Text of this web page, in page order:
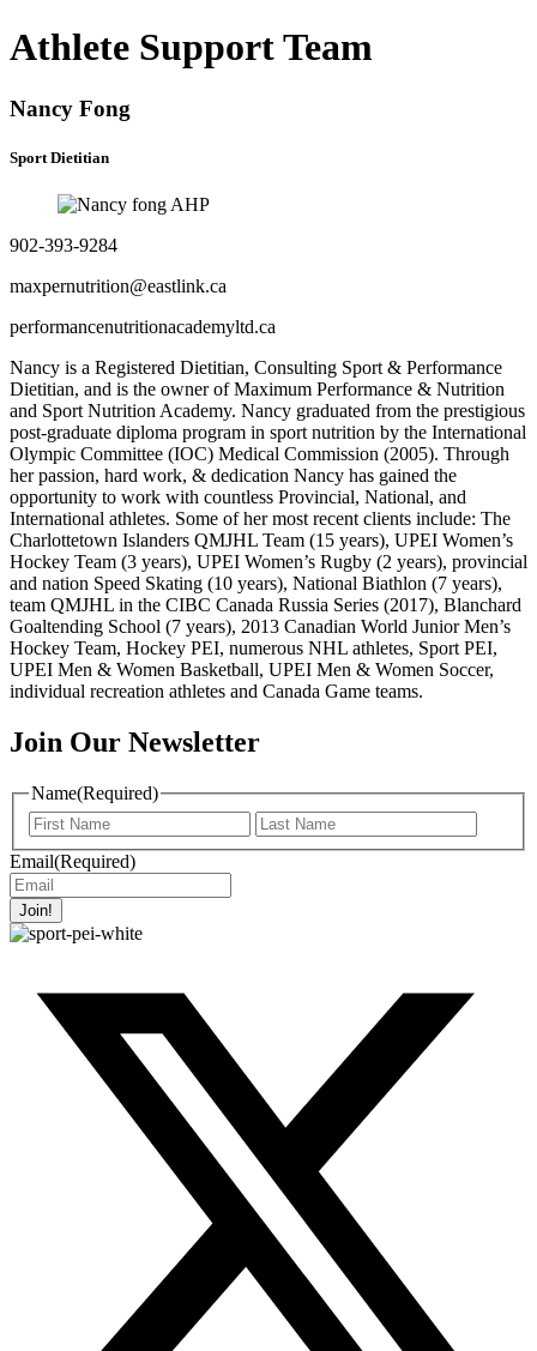
Athlete Support Team
Nancy Fong
Sport Dietitian
902-393-9284
maxpernutrition@eastlink.ca
performancenutritionacademyltd.ca
Nancy is a Registered Dietitian, Consulting Sport & Performance
Dietitian, and is the owner of Maximum Performance & Nutrition
and Sport Nutrition Academy. Nancy graduated from the prestigious
post-graduate diploma program in sport nutrition by the International
Olympic Committee (IOC) Medical Commission (2005). Through
her passion, hard work, & dedication Nancy has gained the
opportunity to work with countless Provincial, National, and
International athletes. Some of her most recent clients include: The
Charlottetown Islanders QMJHL Team (15 years), UPEI Women’s
Hockey Team (3 years), UPEI Women’s Rugby (2 years), provincial
and nation Speed Skating (10 years), National Biathlon (7 years),
team QMJHL in the CIBC Canada Russia Series (2017), Blanchard
Goaltending School (7 years), 2013 Canadian World Junior Men’s
Hockey Team, Hockey PEI, numerous NHL athletes, Sport PEI,
UPEI Men & Women Basketball, UPEI Men & Women Soccer,
individual recreation athletes and Canada Game teams.
Join Our Newsletter
Name(Required)
First
Name
Name
Email(Required)
Join!